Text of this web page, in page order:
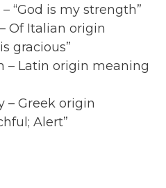
“God is my strength”
Of Italian origin
gracious”
– Latin origin meaning
– Greek origin
Alert”